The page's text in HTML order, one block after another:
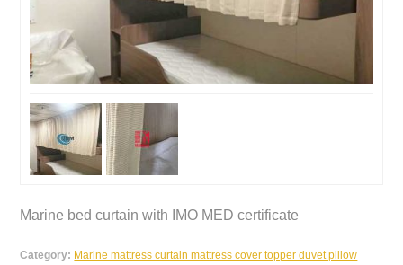
Marine bed curtain with IMO MED certificate
Category: Marine mattress curtain mattress cover topper duvet pillow